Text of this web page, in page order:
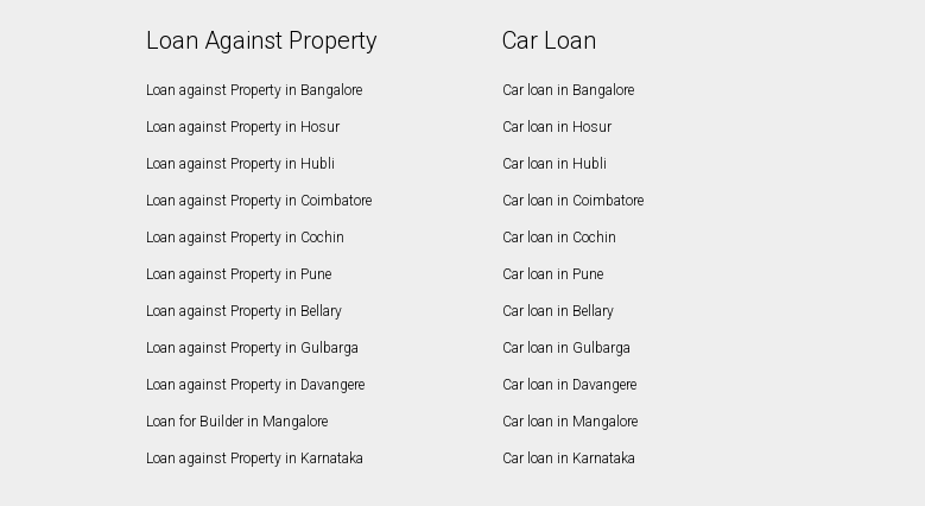
Loan Against Property
Loan against Property in Bangalore
Loan against Property in Hosur
Loan against Property in Hubli
Loan against Property in Coimbatore
Loan against Property in Cochin
Loan against Property in Pune
Loan against Property in Bellary
Loan against Property in Gulbarga
Loan against Property in Davangere
Loan for Builder in Mangalore
Loan against Property in Karnataka
Car Loan
Car loan in Bangalore
Car loan in Hosur
Car loan in Hubli
Car loan in Coimbatore
Car loan in Cochin
Car loan in Pune
Car loan in Bellary
Car loan in Gulbarga
Car loan in Davangere
Car loan in Mangalore
Car loan in Karnataka